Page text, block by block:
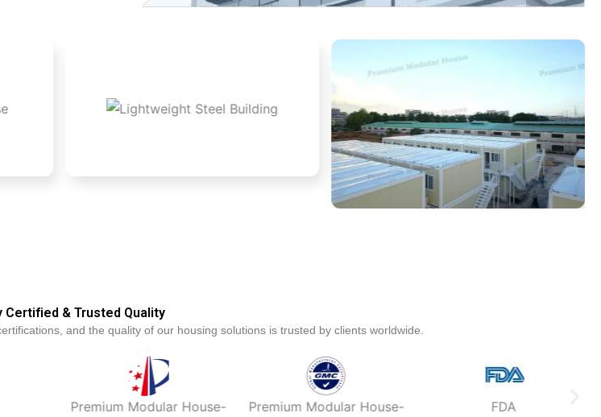
Certified & Trusted Quality
and the quality of our housing solutions is trusted by clients worldwide.
Premium Modular House-
Premium Modular House-
FDA